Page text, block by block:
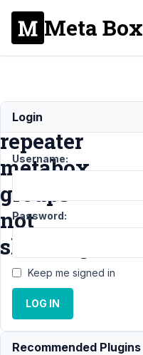
Meta Box
Oxygen
repeater
metabox
groups
not
showing
Support › MB Group
Oxygen repeater
metabox groups not
showing
Resolved
Login
Username:
Password:
Keep me signed in
LOG IN
Recommended Plugins